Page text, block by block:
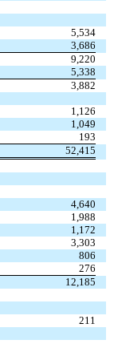
5,534
3,686
9,220
5,338
3,882
1,126
1,049
193
52,415
4,640
1,988
1,172
3,303
806
276
12,185
211